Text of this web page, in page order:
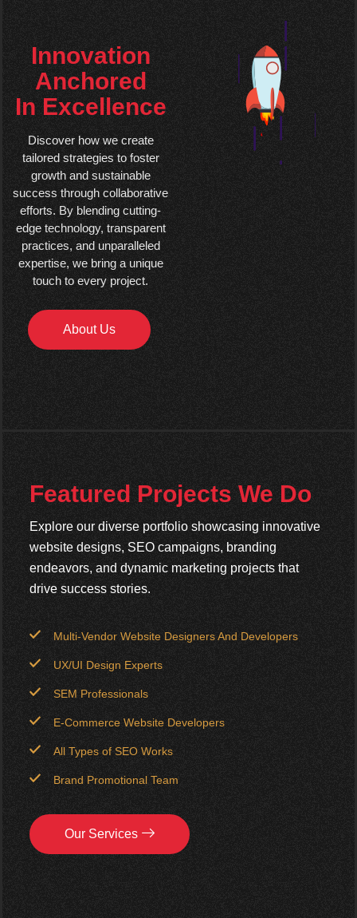
Innovation
Anchored
In Excellence
Discover how we create
tailored strategies to foster
growth and sustainable
success through collaborative
efforts. By blending cutting-
edge technology, transparent
practices, and unparalleled
expertise, we bring a unique
touch to every project.
About Us
Featured Projects We Do
Explore our diverse portfolio showcasing innovative
website designs, SEO campaigns, branding
endeavors, and dynamic marketing projects that
drive success stories.
Multi-Vendor Website Designers And Developers
UX/UI Design Experts
SEM Professionals
E-Commerce Website Developers
All Types of SEO Works
Brand Promotional Team
Our Services